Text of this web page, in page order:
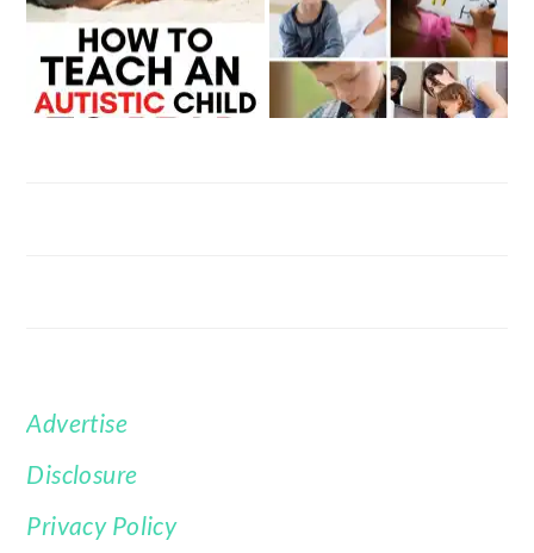
FOOTER
Advertise
Disclosure
Privacy Policy